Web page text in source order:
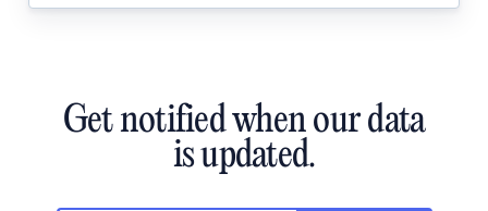
Get notified when our data
is updated.